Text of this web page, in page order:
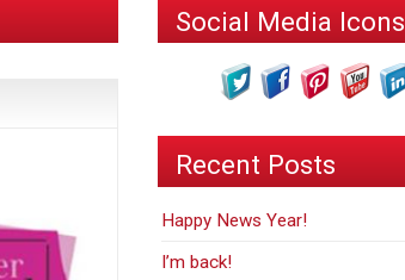
Social Media Icons
Recent Posts
Happy News Year!
I’m back!